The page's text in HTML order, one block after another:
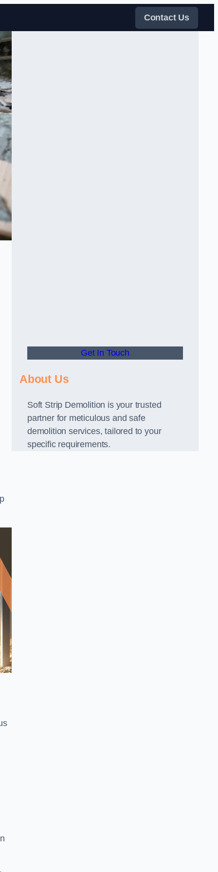
Contact Us
Get In Touch
About Us
Soft Strip Demolition is your trusted
partner for meticulous and safe
demolition services, tailored to your
specific requirements.